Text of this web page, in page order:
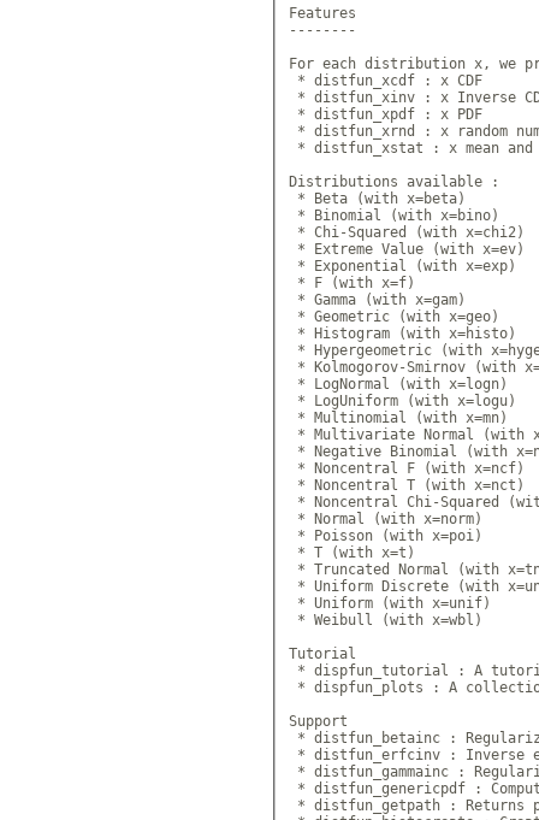
Features
--------
For each distribution x, we
* distfun_xcdf : x CDF
* distfun_xinv : x Inverse
* distfun_xpdf : x PDF
* distfun_xrnd : x random
* distfun_xstat : x mean and
Distributions available :
* Beta (with x=beta)
* Binomial (with x=bino)
* Chi-Squared (with x=chi2)
* Extreme Value (with x=ev)
* Exponential (with x=exp)
* F (with x=f)
* Gamma (with x=gam)
* Geometric (with x=geo)
* Histogram (with x=histo)
* Hypergeometric (with
* Kolmogorov-Smirnov (with
* LogNormal (with x=logn)
* LogUniform (with x=logu)
* Multinomial (with x=mn)
* Multivariate Normal (with
* Negative Binomial (with
* Noncentral F (with x=ncf)
* Noncentral T (with x=nct)
* Noncentral Chi-Squared
* Normal (with x=norm)
* Poisson (with x=poi)
* T (with x=t)
* Truncated Normal (with
* Uniform Discrete (with
* Uniform (with x=unif)
* Weibull (with x=wbl)
Tutorial
* dispfun_tutorial : A
* dispfun_plots : A
Support
* distfun_betainc :
* distfun_erfcinv : Inverse
* distfun_gammainc :
* distfun_genericpdf :
* distfun_getpath : Returns